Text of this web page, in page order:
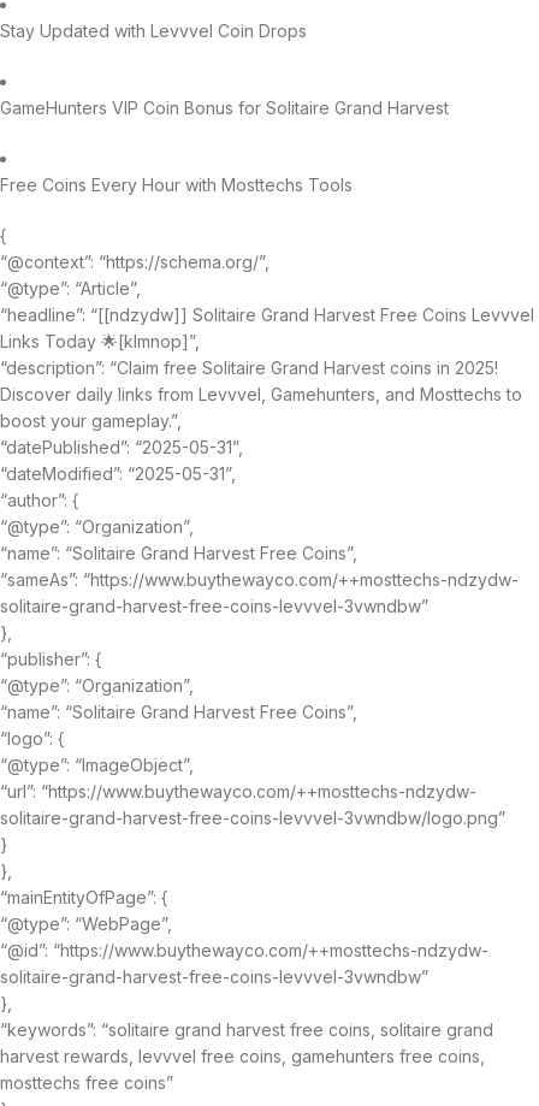
Stay Updated with Levvvel Coin Drops
GameHunters VIP Coin Bonus for Solitaire Grand Harvest
Free Coins Every Hour with Mosttechs Tools
{
“@context”: “https://schema.org/”,
“@type”: “Article”,
“headline”: “[[ndzydw]] Solitaire Grand Harvest Free Coins Levvvel
Links Today 🌟[klmnop]”,
“description”: “Claim free Solitaire Grand Harvest coins in 2025!
Discover daily links from Levvvel, Gamehunters, and Mosttechs to
boost your gameplay.”,
“datePublished”: “2025-05-31”,
“dateModified”: “2025-05-31”,
“author”: {
“@type”: “Organization”,
“name”: “Solitaire Grand Harvest Free Coins”,
“sameAs”: “https://www.buythewayco.com/++mosttechs-ndzydw-
solitaire-grand-harvest-free-coins-levvvel-3vwndbw”
},
“publisher”: {
“@type”: “Organization”,
“name”: “Solitaire Grand Harvest Free Coins”,
“logo”: {
“@type”: “ImageObject”,
“url”: “https://www.buythewayco.com/++mosttechs-ndzydw-
solitaire-grand-harvest-free-coins-levvvel-3vwndbw/logo.png”
}
},
“mainEntityOfPage”: {
“@type”: “WebPage”,
“@id”: “https://www.buythewayco.com/++mosttechs-ndzydw-
solitaire-grand-harvest-free-coins-levvvel-3vwndbw”
},
“keywords”: “solitaire grand harvest free coins, solitaire grand
harvest rewards, levvvel free coins, gamehunters free coins,
mosttechs free coins”